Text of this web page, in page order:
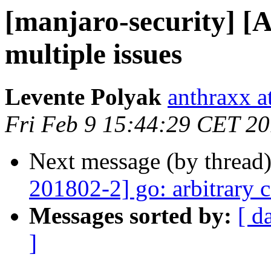
[manjaro-security]
multiple issues
Levente Polyak anthraxx
Fri Feb 9 15:44:29 CET
Next message (by
201802-2] go: arbitrary
Messages sorted by: [
]